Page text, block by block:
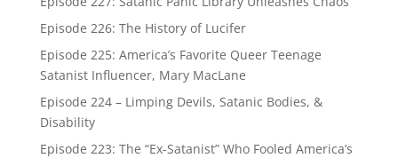
Episode 226: The History of Lucifer
Episode 225: America’s Favorite Queer Teenage
Satanist Influencer, Mary MacLane
Episode 224 – Limping Devils, Satanic Bodies, &
Disability
Episode 223: The “Ex-Satanist” Who Fooled America’s